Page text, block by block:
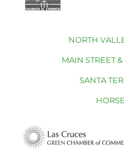
NORTH
MAIN STREET
SANTA